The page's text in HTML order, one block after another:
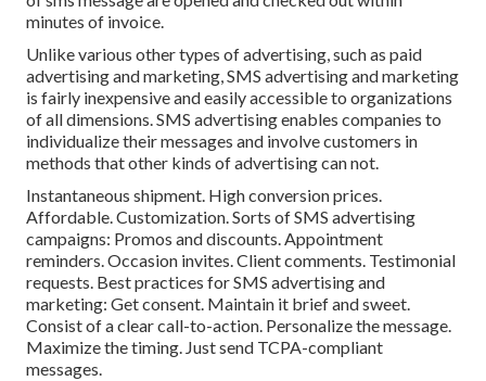
minutes of invoice.
Unlike various other types of advertising, such as paid
advertising and marketing, SMS advertising and marketing
is fairly inexpensive and easily accessible to organizations
of all dimensions. SMS advertising enables companies to
individualize their messages and involve customers in
methods that other kinds of advertising can not.
Instantaneous shipment. High conversion prices.
Affordable. Customization. Sorts of SMS advertising
campaigns: Promos and discounts. Appointment
reminders. Occasion invites. Client comments. Testimonial
requests. Best practices for SMS advertising and
marketing: Get consent. Maintain it brief and sweet.
Consist of a clear call-to-action. Personalize the message.
Maximize the timing. Just send TCPA-compliant
messages.